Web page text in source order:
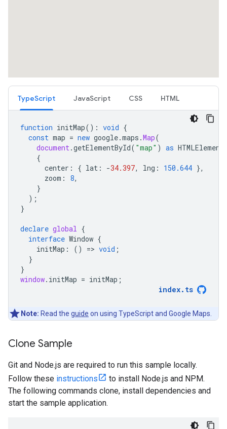
TypeScript JavaScript CSS HTML
function initMap() : void {
const map = new google.maps .Map(
document.getElementById( "map" ) as HTMLElement
{
center : { lat : -34.397, lng : 150.644 },
zoom : 8,
}
);
}
declare global {
interface Window {
initMap : () => void ;
}
}
window. initMap = initMap ;
index. ts
Note: Read the guide on using TypeScript and Google Maps.
Clone Sample
Git and Node.js are required to run this sample locally.
Follow these instructions
to install Node.js and NPM.
The following commands clone, install dependencies and
start the sample application.